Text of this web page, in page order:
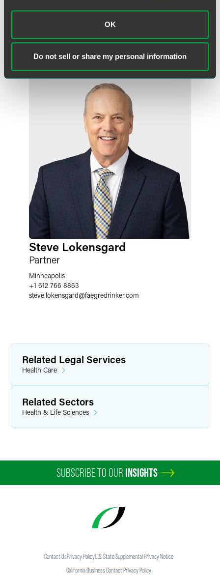
OK
Do not sell or share my personal information
Related Professionals
Steve Lokensgard
Partner
Minneapolis
+1 612 766 8863
steve.lokensgard@faegredrinker.com
Related Legal Services
Health Care
Related Sectors
Health & Life Sciences
SUBSCRIBE TO OUR INSIGHTS
Contact UsPrivacy PolicyU.S. State Supplemental Privacy Notice
California Business Contact Privacy Policy